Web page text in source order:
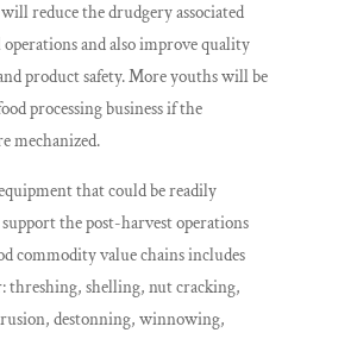
reduce the drudgery associated
and also improve quality
product safety. More youths will be
processing business if the
mechanized.
that could be readily
the post-harvest operations
commodity value chains includes
threshing, shelling, nut cracking,
destonning, winnowing,